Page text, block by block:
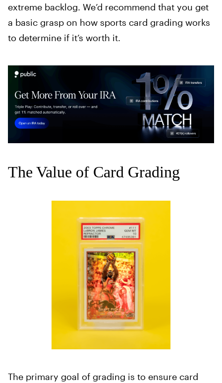
extreme backlog. We’d recommend that you get
a basic grasp on how sports card grading works
to determine if it’s worth it. ‍
The Value of Card Grading‍
The primary goal of grading is to ensure card